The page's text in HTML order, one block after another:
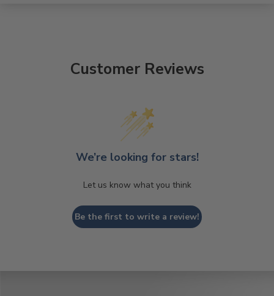
Customer Reviews
We’re looking for stars!
Let us know what you think
Be the first to write a review!